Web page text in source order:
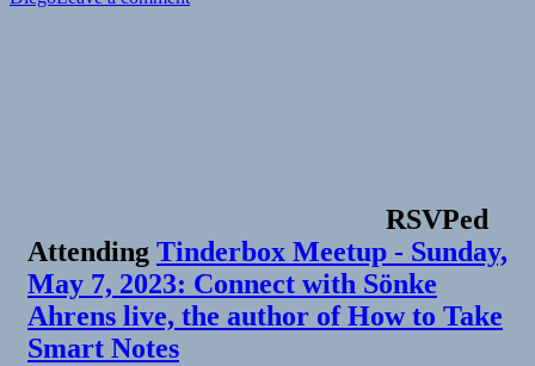
RSVPed
Attending Tinderbox Meetup - Sunday,
May 7, 2023: Connect with Sönke
Ahrens live, the author of How to Take
Smart Notes